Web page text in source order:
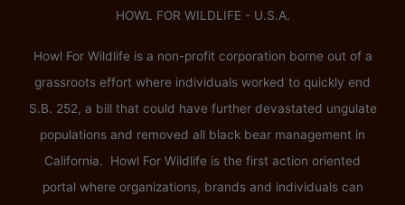
HOWL FOR WILDLIFE - U.S.A.
Howl For Wildlife is a non-profit corporation borne out of a
grassroots effort where individuals worked to quickly end
S.B. 252, a bill that could have further devastated ungulate
populations and removed all black bear management in
California. Howl For Wildlife is the first action oriented
portal where organizations, brands and individuals can